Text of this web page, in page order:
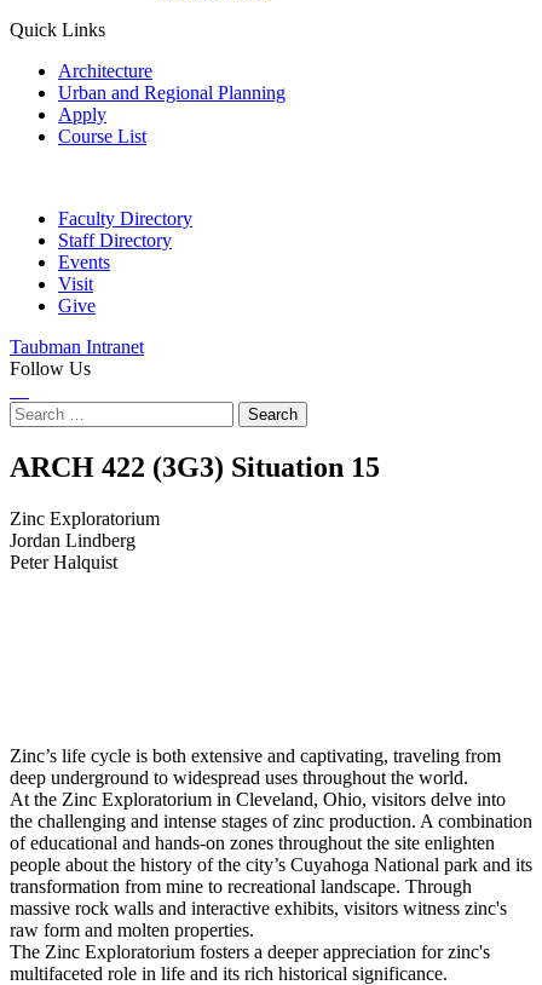
Quick Links
Architecture
Urban and Regional Planning
Apply
Course List
Faculty Directory
Staff Directory
Events
Visit
Give
Taubman Intranet
Follow Us
Search
for:
Zinc
Exploratorium
ARCH 422 (3G3) Situation 15
Zinc Exploratorium
Jordan Lindberg
Peter Halquist
Zinc’s life cycle is both extensive and captivating, traveling from
deep underground to widespread uses throughout the world.
At the Zinc Exploratorium in Cleveland, Ohio, visitors delve into
the challenging and intense stages of zinc production. A combination
of educational and hands-on zones throughout the site enlighten
people about the history of the city’s Cuyahoga National park and its
transformation from mine to recreational landscape. Through
massive rock walls and interactive exhibits, visitors witness zinc's
raw form and molten properties.
The Zinc Exploratorium fosters a deeper appreciation for zinc's
multifaceted role in life and its rich historical significance.